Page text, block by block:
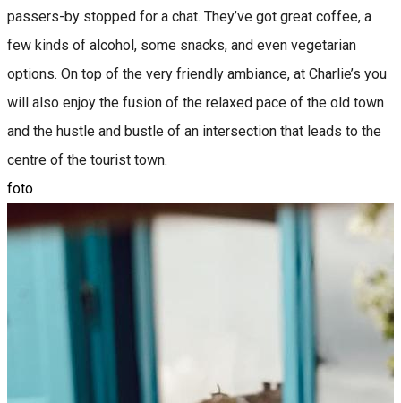
passers-by stopped for a chat. They’ve got great coffee, a
few kinds of alcohol, some snacks, and even vegetarian
options. On top of the very friendly ambiance, at Charlie’s you
will also enjoy the fusion of the relaxed pace of the old town
and the hustle and bustle of an intersection that leads to the
centre of the tourist town.
foto